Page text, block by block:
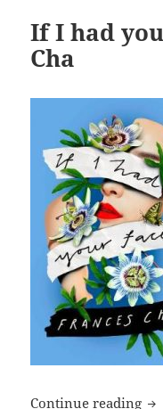
If I had
Cha
Continue reading If